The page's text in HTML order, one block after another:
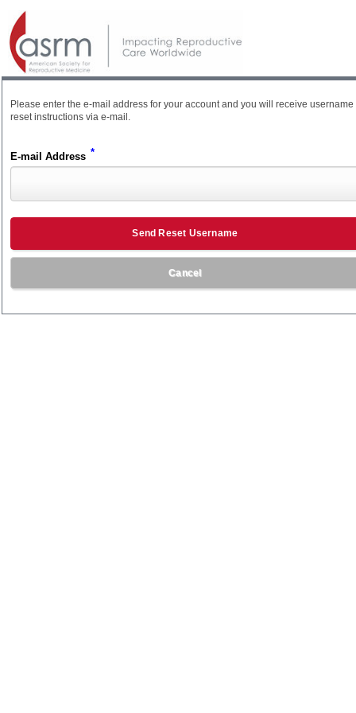
Please enter the e-mail address for your account and you will receive username
reset instructions via e-mail.
E-mail Address *